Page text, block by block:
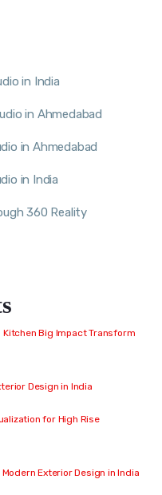
in India
in Ahmedabad
in Ahmedabad
in India
360 Reality
Kitchen Big Impact Transform
Design in India
for High Rise
Exterior Design in India